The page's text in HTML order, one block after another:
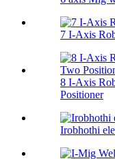
7 I-Axis
8 I-Axis
Positioner
Irobhothi